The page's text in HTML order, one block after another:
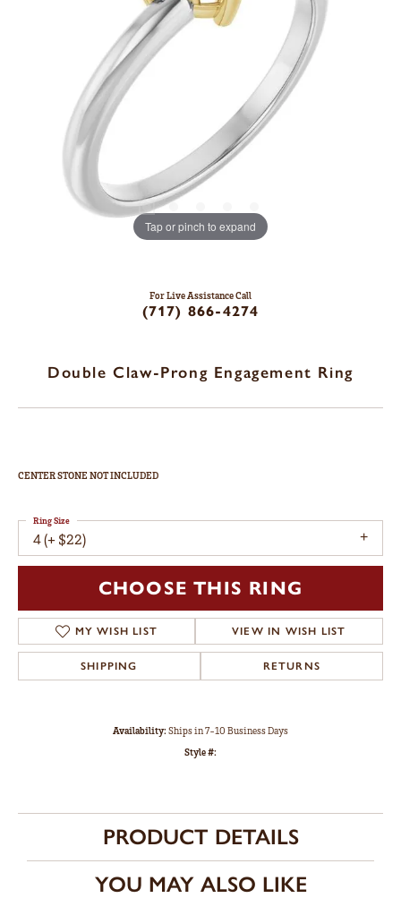
Tap or pinch to expand
For Live Assistance Call
(717) 866-4274
Double Claw-Prong Engagement Ring
CENTER STONE NOT INCLUDED
4 (+ $22)
Ring Size
CHOOSE THIS RING
MY WISH LIST VIEW IN WISH LIST
SHIPPING RETURNS
Availability:Ships in 7-10 Business Days
Style #:
PRODUCT DETAILS
YOU MAY ALSO LIKE